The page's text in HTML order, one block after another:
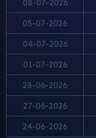
08-07-2026
05-07-2026
04-07-2026
01-07-2026
28-06-2026
27-06-2026
24-06-2026